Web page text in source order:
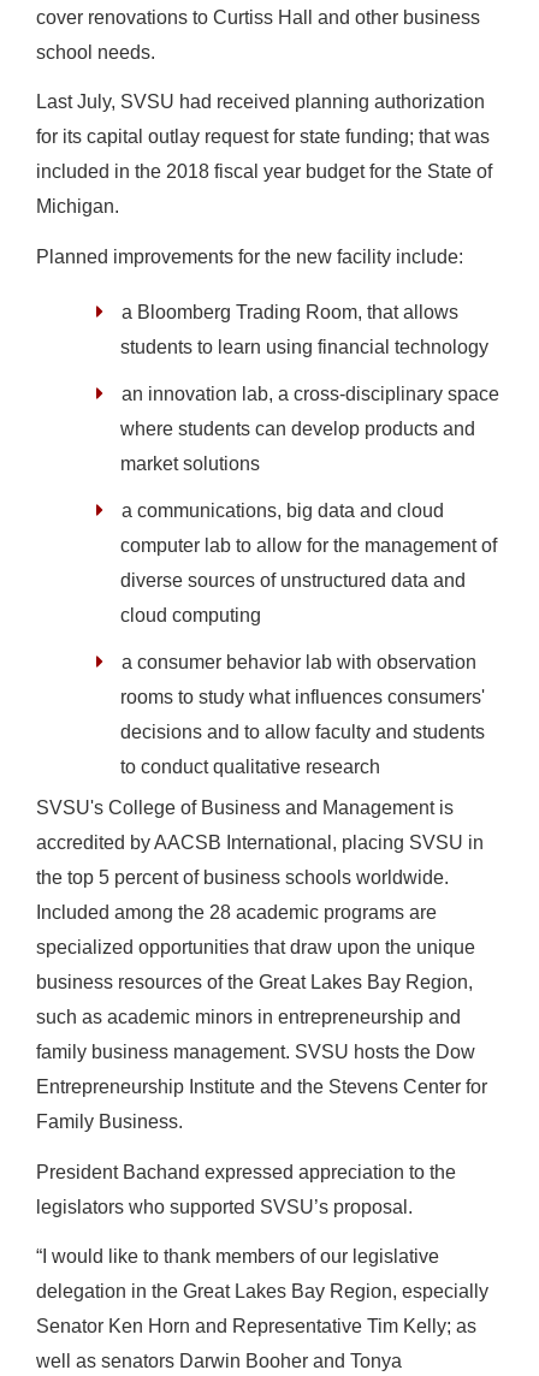
cover renovations to Curtiss Hall and other business
school needs.
Last July, SVSU had received planning authorization
for its capital outlay request for state funding; that was
included in the 2018 fiscal year budget for the State of
Michigan.
Planned improvements for the new facility include:
a Bloomberg Trading Room, that allows
students to learn using financial technology
an innovation lab, a cross-disciplinary space
where students can develop products and
market solutions
a communications, big data and cloud
computer lab to allow for the management of
diverse sources of unstructured data and
cloud computing
a consumer behavior lab with observation
rooms to study what influences consumers'
decisions and to allow faculty and students
to conduct qualitative research
SVSU's College of Business and Management is
accredited by AACSB International, placing SVSU in
the top 5 percent of business schools worldwide.
Included among the 28 academic programs are
specialized opportunities that draw upon the unique
business resources of the Great Lakes Bay Region,
such as academic minors in entrepreneurship and
family business management. SVSU hosts the Dow
Entrepreneurship Institute and the Stevens Center for
Family Business.
President Bachand expressed appreciation to the
legislators who supported SVSU’s proposal.
“I would like to thank members of our legislative
delegation in the Great Lakes Bay Region, especially
Senator Ken Horn and Representative Tim Kelly; as
well as senators Darwin Booher and Tonya